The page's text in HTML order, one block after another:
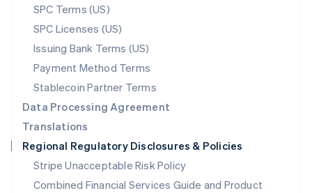
SPC Terms (US)
SPC Licenses (US)
Issuing Bank Terms (US)
Payment Method Terms
Stablecoin Partner Terms
Data Processing Agreement
Translations
Regional Regulatory Disclosures & Policies
Stripe Unacceptable Risk Policy
Combined Financial Services Guide and Product
Norway
English
Poland
English
Portugal
Português English
English
Singapore
English 简体中文
Slovakia
English
Slovenia